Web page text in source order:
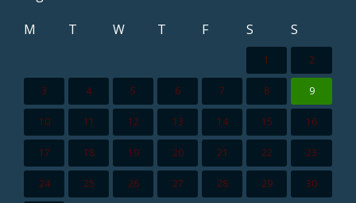
M
T W T F S S
1 2
3 4 5 6 7 8 9
10 11 12 13 14 15 16
17 18 19 20 21 22 23
24 25 26 27 28 29 30